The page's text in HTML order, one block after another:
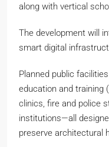
along with vertical
The development will
smart digital
Planned public
education and training
clinics, fire and police
institutions—all
preserve architectural